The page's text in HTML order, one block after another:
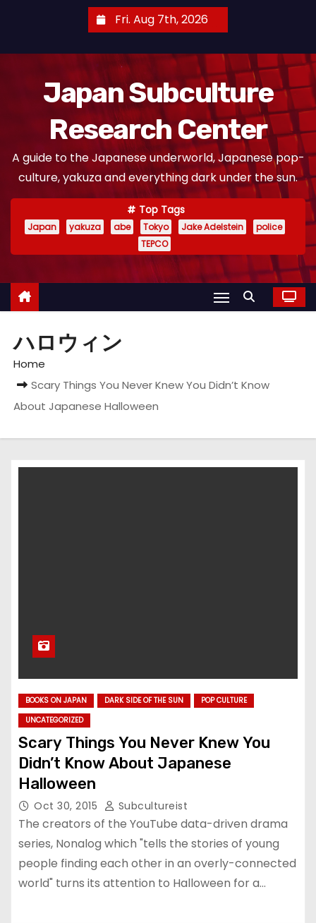
Fri. Aug 7th, 2026
Japan Subculture
Research Center
A guide to the Japanese underworld, Japanese pop-
culture, yakuza and everything dark under the sun.
Top Tags
Japan yakuza abe Tokyo Jake Adelstein
police
TEPCO
ハロウィン
Home
Scary Things You Never Knew You Didn’t Know
About Japanese Halloween
BOOKS ON JAPAN DARK SIDE OF THE SUN
POP CULTURE
UNCATEGORIZED
Scary Things You Never Knew You
Didn’t Know About Japanese
Halloween
Oct 30, 2015 Subcultureist
The creators of the YouTube data-driven drama
series, Nonalog which "tells the stories of young
people finding each other in an overly-connected
world" turns its attention to Halloween for a…